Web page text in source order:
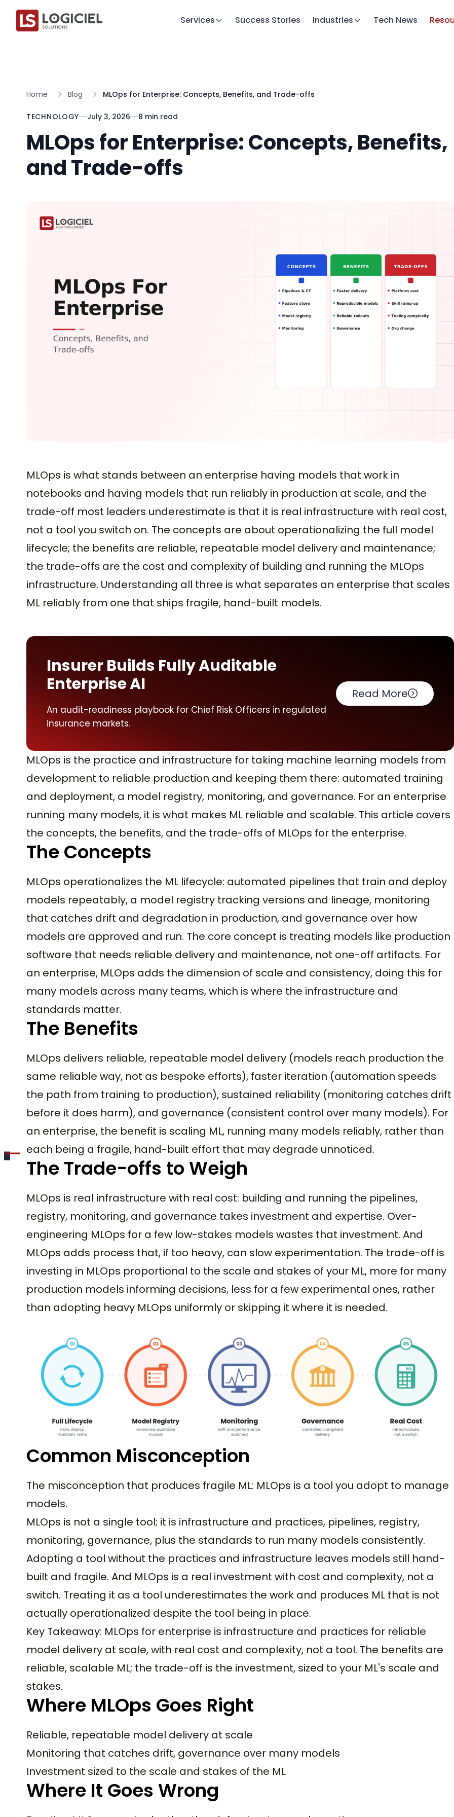
Services Success Stories Industries Tech News
Home Blog MLOps for Enterprise: Concepts, Benefits, and Trade-offs
TECHNOLOGY July 3, 2026 8 min read
MLOps for Enterprise: Concepts, Benefits,
and Trade-offs
MLOps is what stands between an enterprise having models that work in
notebooks and having models that run reliably in production at scale, and the
trade-off most leaders underestimate is that it is real infrastructure with real cost,
not a tool you switch on. The concepts are about operationalizing the full model
lifecycle; the benefits are reliable, repeatable model delivery and maintenance;
the trade-offs are the cost and complexity of building and running the MLOps
infrastructure. Understanding all three is what separates an enterprise that scales
ML reliably from one that ships fragile, hand-built models.
Insurer Builds Fully Auditable
Enterprise AI
An audit-readiness playbook for Chief Risk Officers in regulated
insurance markets.
Read More
MLOps is the practice and infrastructure for taking machine learning models from
development to reliable production and keeping them there: automated training
and deployment, a model registry, monitoring, and governance. For an enterprise
running many models, it is what makes ML reliable and scalable. This article covers
the concepts, the benefits, and the trade-offs of MLOps for the enterprise.
The Concepts
MLOps operationalizes the ML lifecycle: automated pipelines that train and deploy
models repeatably, a model registry tracking versions and lineage, monitoring
that catches drift and degradation in production, and governance over how
models are approved and run. The core concept is treating models like production
software that needs reliable delivery and maintenance, not one-off artifacts. For
an enterprise, MLOps adds the dimension of scale and consistency, doing this for
many models across many teams, which is where the infrastructure and
standards matter.
The Benefits
MLOps delivers reliable, repeatable model delivery (models reach production the
same reliable way, not as bespoke efforts), faster iteration (automation speeds
the path from training to production), sustained reliability (monitoring catches drift
before it does harm), and governance (consistent control over many models). For
an enterprise, the benefit is scaling ML, running many models reliably, rather than
each being a fragile, hand-built effort that may degrade unnoticed.
The Trade-offs to Weigh
MLOps is real infrastructure with real cost: building and running the pipelines,
registry, monitoring, and governance takes investment and expertise. Over-
engineering MLOps for a few low-stakes models wastes that investment. And
MLOps adds process that, if too heavy, can slow experimentation. The trade-off is
investing in MLOps proportional to the scale and stakes of your ML, more for many
production models informing decisions, less for a few experimental ones, rather
than adopting heavy MLOps uniformly or skipping it where it is needed.
Common Misconception
The misconception that produces fragile ML: MLOps is a tool you adopt to manage
models.
MLOps is not a single tool; it is infrastructure and practices, pipelines, registry,
monitoring, governance, plus the standards to run many models consistently.
Adopting a tool without the practices and infrastructure leaves models still hand-
built and fragile. And MLOps is a real investment with cost and complexity, not a
switch. Treating it as a tool underestimates the work and produces ML that is not
actually operationalized despite the tool being in place.
Key Takeaway: MLOps for enterprise is infrastructure and practices for reliable
model delivery at scale, with real cost and complexity, not a tool. The benefits are
reliable, scalable ML; the trade-off is the investment, sized to your ML's scale and
stakes.
Where MLOps Goes Right
Reliable, repeatable model delivery at scale
Monitoring that catches drift, governance over many models
Investment sized to the scale and stakes of the ML
Where It Goes Wrong